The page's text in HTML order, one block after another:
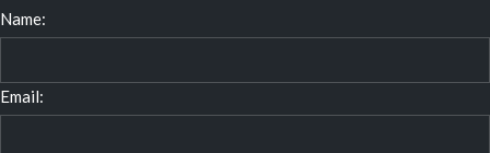
Name:
Email: